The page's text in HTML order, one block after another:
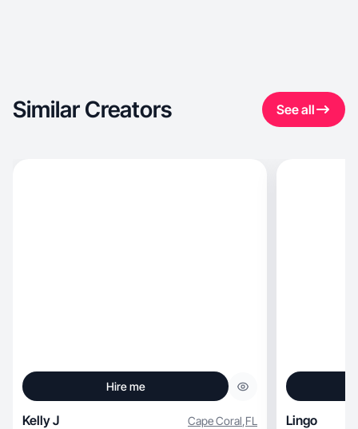
Similar Creators See all
Hire me
Kelly J Cape Coral,FL Lingo